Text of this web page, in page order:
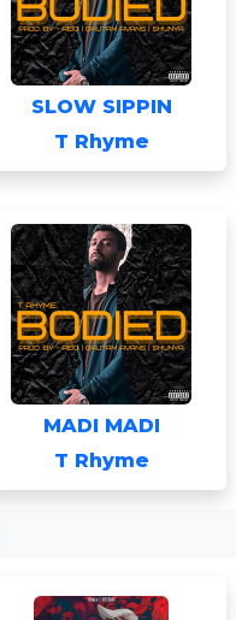
SLOW SIPPIN
T Rhyme
MADI MADI
T Rhyme